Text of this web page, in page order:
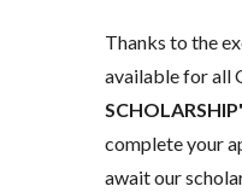
Thanks to the
available for all
complete your
await our